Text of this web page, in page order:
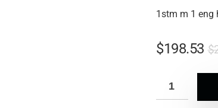
1stm m 1 eng
$
$198.53